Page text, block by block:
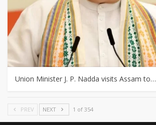
Union Minister J. P. Nadda visits Assam to…
PREV NEXT 1 of 354